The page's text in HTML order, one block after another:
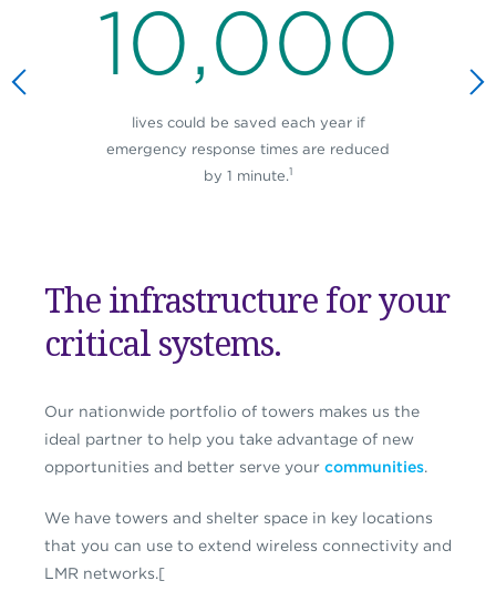
10,000
lives could be saved each year if
emergency response times are reduced
by 1 minute.1
The infrastructure for your
critical systems.
Our nationwide portfolio of towers makes us the
ideal partner to help you take advantage of new
opportunities and better serve your communities.
We have towers and shelter space in key locations
that you can use to extend wireless connectivity and
LMR networks.[